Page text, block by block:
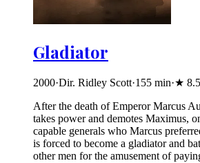
Gladiator
2000·Dir. Ridley Scott·155 min·★ 8.5
After the death of Emperor Marcus
takes power and demotes Maximus,
capable generals who Marcus
is forced to become a gladiator and
other men for the amusement of